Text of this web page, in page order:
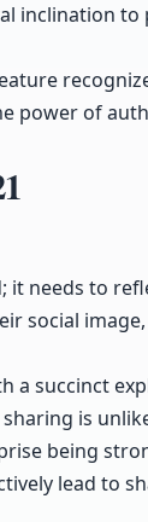
inclination
power of
it needs to
social
a succinct
is
being
lead to